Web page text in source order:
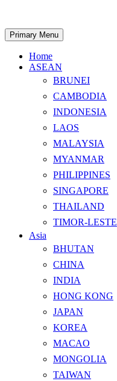
content
Search
Primary Menu
Home
ASEAN
BRUNEI
CAMBODIA
INDONESIA
LAOS
MALAYSIA
MYANMAR
PHILIPPINES
SINGAPORE
THAILAND
TIMOR-LESTE
Asia
BHUTAN
CHINA
INDIA
HONG KONG
JAPAN
KOREA
MACAO
MONGOLIA
TAIWAN